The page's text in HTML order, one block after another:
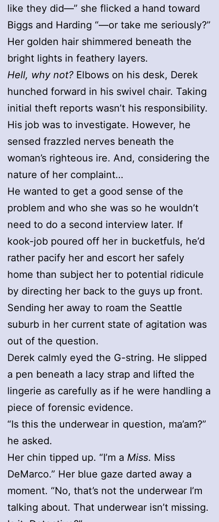
like they did—” she flicked a hand toward
Biggs and Harding “—or take me seriously?”
Her golden hair shimmered beneath the
bright lights in feathery layers.
Hell, why not? Elbows on his desk, Derek
hunched forward in his swivel chair. Taking
initial theft reports wasn’t his responsibility.
His job was to investigate. However, he
sensed frazzled nerves beneath the
woman’s righteous ire. And, considering the
nature of her complaint…
He wanted to get a good sense of the
problem and who she was so he wouldn’t
need to do a second interview later. If
kook-job poured off her in bucketfuls, he’d
rather pacify her and escort her safely
home than subject her to potential ridicule
by directing her back to the guys up front.
Sending her away to roam the Seattle
suburb in her current state of agitation was
out of the question.
Derek calmly eyed the G-string. He slipped
a pen beneath a lacy strap and lifted the
lingerie as carefully as if he were handling a
piece of forensic evidence.
“Is this the underwear in question, ma’am?”
he asked.
Her chin tipped up. “I’m a Miss. Miss
DeMarco.” Her blue gaze darted away a
moment. “No, that’s not the underwear I’m
talking about. That underwear isn’t missing.